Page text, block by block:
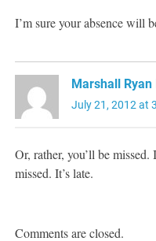
I’m sure your absence will
Marshall
July 21, 2012 at
Or, rather, you’ll be
missed. It’s late.
Comments are closed.